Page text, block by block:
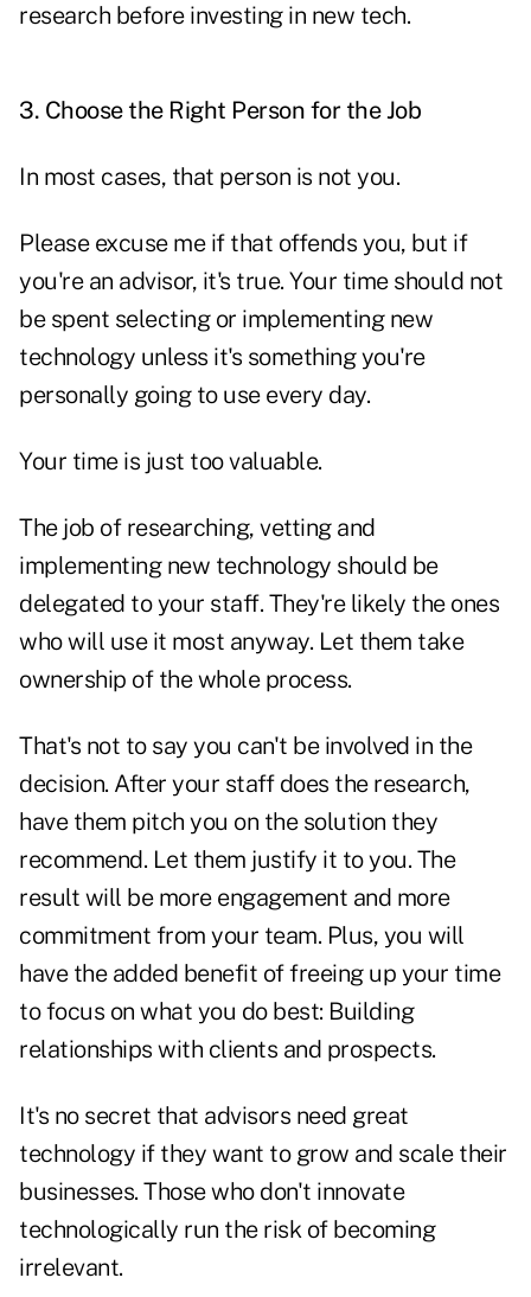
research before investing in new tech.
3. Choose the Right Person for the Job
In most cases, that person is not you.
Please excuse me if that offends you, but if
you're an advisor, it's true. Your time should not
be spent selecting or implementing new
technology unless it's something you're
personally going to use every day.
Your time is just too valuable.
The job of researching, vetting and
implementing new technology should be
delegated to your staff. They're likely the ones
who will use it most anyway. Let them take
ownership of the whole process.
That's not to say you can't be involved in the
decision. After your staff does the research,
have them pitch you on the solution they
recommend. Let them justify it to you. The
result will be more engagement and more
commitment from your team. Plus, you will
have the added benefit of freeing up your time
to focus on what you do best: Building
relationships with clients and prospects.
It's no secret that advisors need great
technology if they want to grow and scale their
businesses. Those who don't innovate
technologically run the risk of becoming
irrelevant.